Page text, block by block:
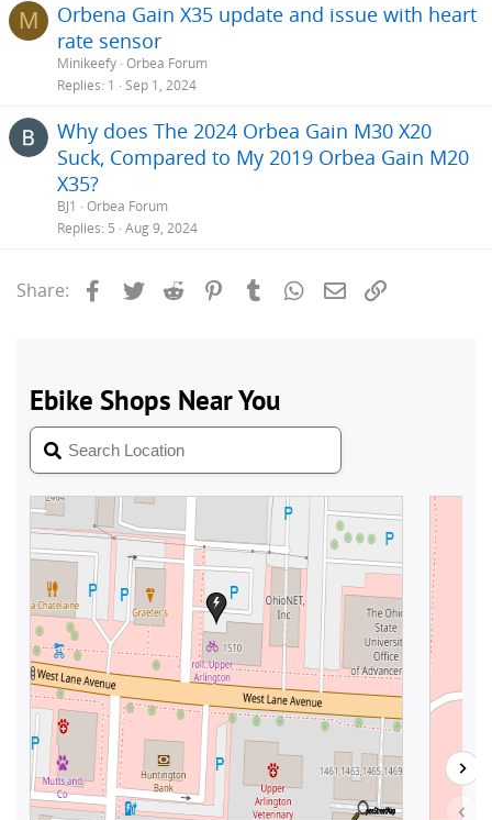
M
Orbena Gain X35 update and issue with heart
rate sensor
Minikeefy Orbea Forum
Replies 1 Sep 1, 2024
Why does The 2024 Orbea Gain M30 X20
Suck, Compared to My 2019 Orbea Gain M20
X35?
BJ1
Orbea Forum
Replies 5 Aug 9, 2024
Share: Facebook
Twitter Reddit PinterestTumblrWhatsApp
Email